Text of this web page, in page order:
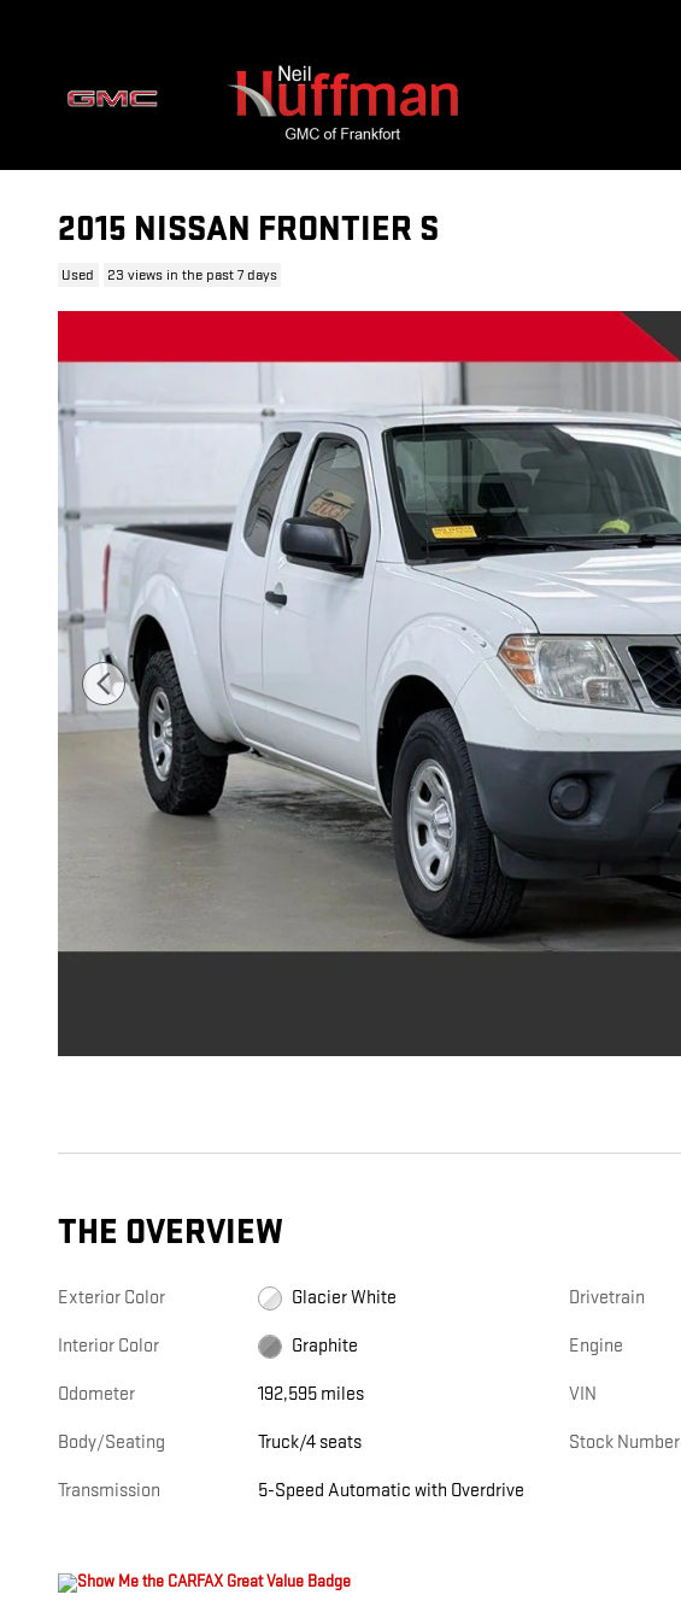
2015 NISSAN FRONTIER S
Used 23 views in the past 7 days
THE OVERVIEW
Exterior Color Glacier White
Interior Color Graphite
Odometer 192,595 miles
Body/Seating Truck/4 seats
Transmission 5-Speed Automatic with Overdrive
Drivetrain
Engine
VIN
Stock Number